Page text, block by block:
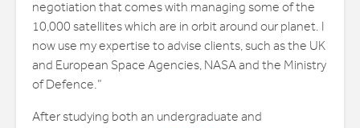
negotiation that comes with managing some of the
10,000 satellites which are in orbit around our planet. I
now use my expertise to advise clients, such as the UK
and European Space Agencies, NASA and the Ministry
of Defence.”
After studying both an undergraduate and